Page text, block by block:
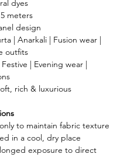
dyes
meters
design
| Anarkali | Fusion wear |
outfits
Festive | Evening wear |
rich & luxurious
to maintain fabric texture
in a cool, dry place
exposure to direct